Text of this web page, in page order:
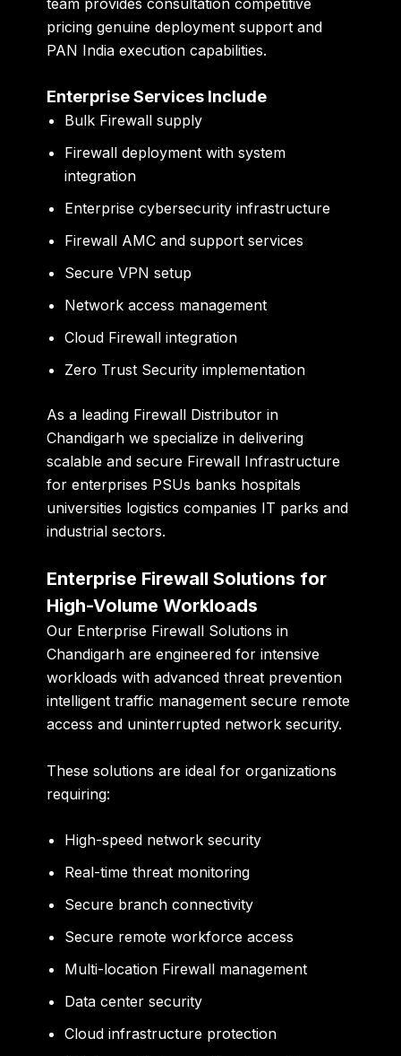
pricing genuine deployment support and
PAN India execution capabilities.
Enterprise Services Include
Bulk Firewall supply
Firewall deployment with system
integration
Enterprise cybersecurity infrastructure
Firewall AMC and support services
Secure VPN setup
Network access management
Cloud Firewall integration
Zero Trust Security implementation
As a leading Firewall Distributor in
Chandigarh we specialize in delivering
scalable and secure Firewall Infrastructure
for enterprises PSUs banks hospitals
universities logistics companies IT parks and
industrial sectors.
Enterprise Firewall Solutions for
High-Volume Workloads
Our Enterprise Firewall Solutions in
Chandigarh are engineered for intensive
workloads with advanced threat prevention
intelligent traffic management secure remote
access and uninterrupted network security.
These solutions are ideal for organizations
requiring:
High-speed network security
Real-time threat monitoring
Secure branch connectivity
Secure remote workforce access
Multi-location Firewall management
Data center security
Cloud infrastructure protection